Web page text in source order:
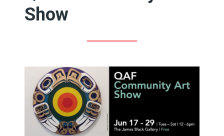
Show